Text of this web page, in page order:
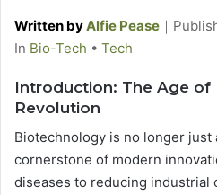
Written byAlfie Pease ｜
C
t
e
g
o
r
In Bio-Tech • Tech
Introduction: The Age of
Revolution
Biotechnology is no longer just
cornerstone of modern
diseases to reducing industrial